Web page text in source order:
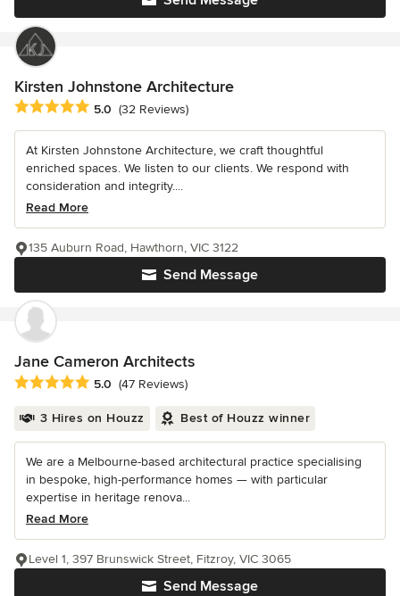
Kirsten Johnstone Architecture
Average rating: 5 out of 5 stars
5.0 (32 Reviews)
At Kirsten Johnstone Architecture, we craft thoughtful
enriched spaces. We listen to our clients. We respond with
consideration and integrity....
Read More
Send Message
135 Auburn Road, Hawthorn, VIC 3122
Jane Cameron Architects
Average rating: 5 out of 5 stars
5.0 (47 Reviews)
3 Hires on Houzz Best of Houzz winner
We are a Melbourne-based architectural practice specialising
in bespoke, high-performance homes — with particular
expertise in heritage renova...
Read More
Send Message
Level 1, 397 Brunswick Street, Fitzroy, VIC 3065